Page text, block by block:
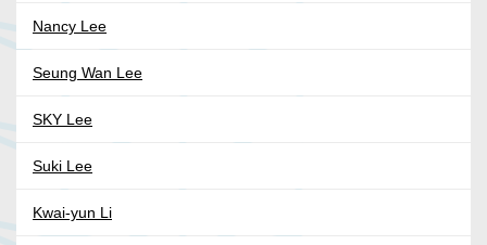
Nancy Lee
Seung Wan Lee
SKY Lee
Suki Lee
Kwai-yun Li